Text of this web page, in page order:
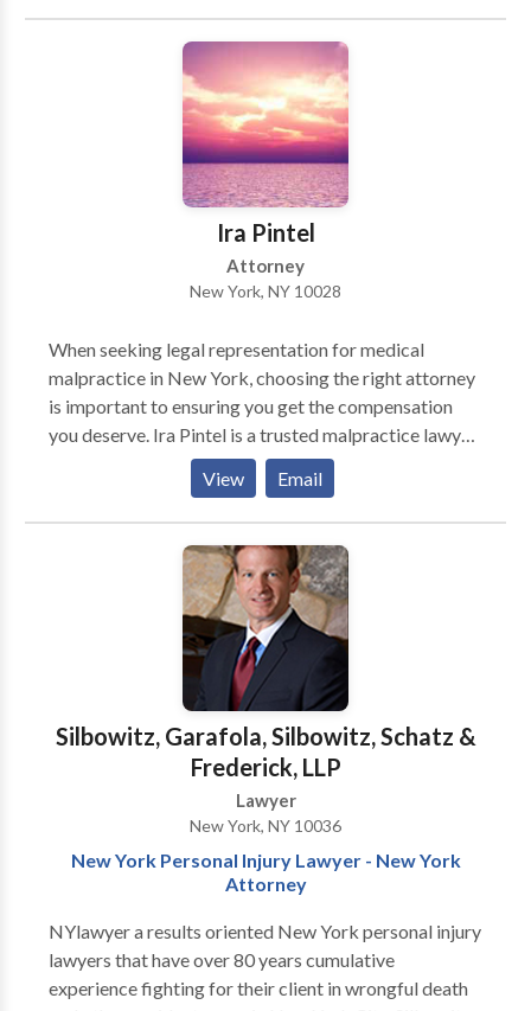
as a compassionate advocate and dedicated attorney
through his record of success and accolades. If you or
your loved one has been injured in an accident,
contact the Yonkers personal injury lawyers at
Greenspan & Greenspan.
Ira Pintel
Attorney
New York, NY 10028
When seeking legal representation for medical
malpractice in New York, choosing the right attorney
is important to ensuring you get the compensation
you deserve. Ira Pintel is a trusted malpractice lawyer
in New York, known for his experience, dedication,
and aggressive advocacy for his clients. With a deep
understanding of New York’s complex medical
malpractice laws, Ira Pintel has successfully handled
cases involving surgical errors, misdiagnoses, birth
injuries, and other forms of medical negligence.
View Email
Silbowitz, Garafola, Silbowitz, Schatz &
Frederick, LLP
Lawyer
New York, NY 10036
New York Personal Injury Lawyer - New York
Attorney
NYlawyer a results oriented New York personal injury
lawyers that have over 80 years cumulative
experience fighting for their client in wrongful death